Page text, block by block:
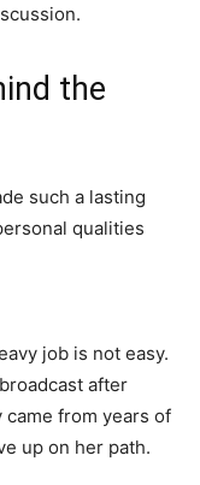
the
such a lasting
qualities
job is not easy.
after
from years of
up on her path.